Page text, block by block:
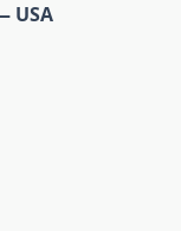
USA